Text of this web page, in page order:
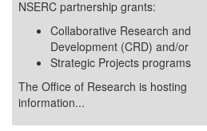
NSERC partnership grants:
Collaborative Research and
Development (CRD) and/or
Strategic Projects programs
The Office of Research is hosting
information...